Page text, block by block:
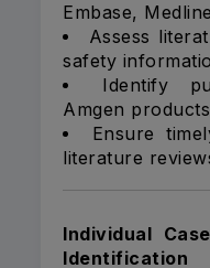
Embase,
Assess
safety
Identify
Amgen
Ensure
literature
Individual
Identification